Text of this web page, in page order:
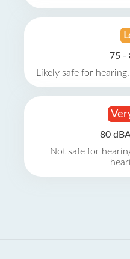
75 -
Likely safe for
80
Not safe for